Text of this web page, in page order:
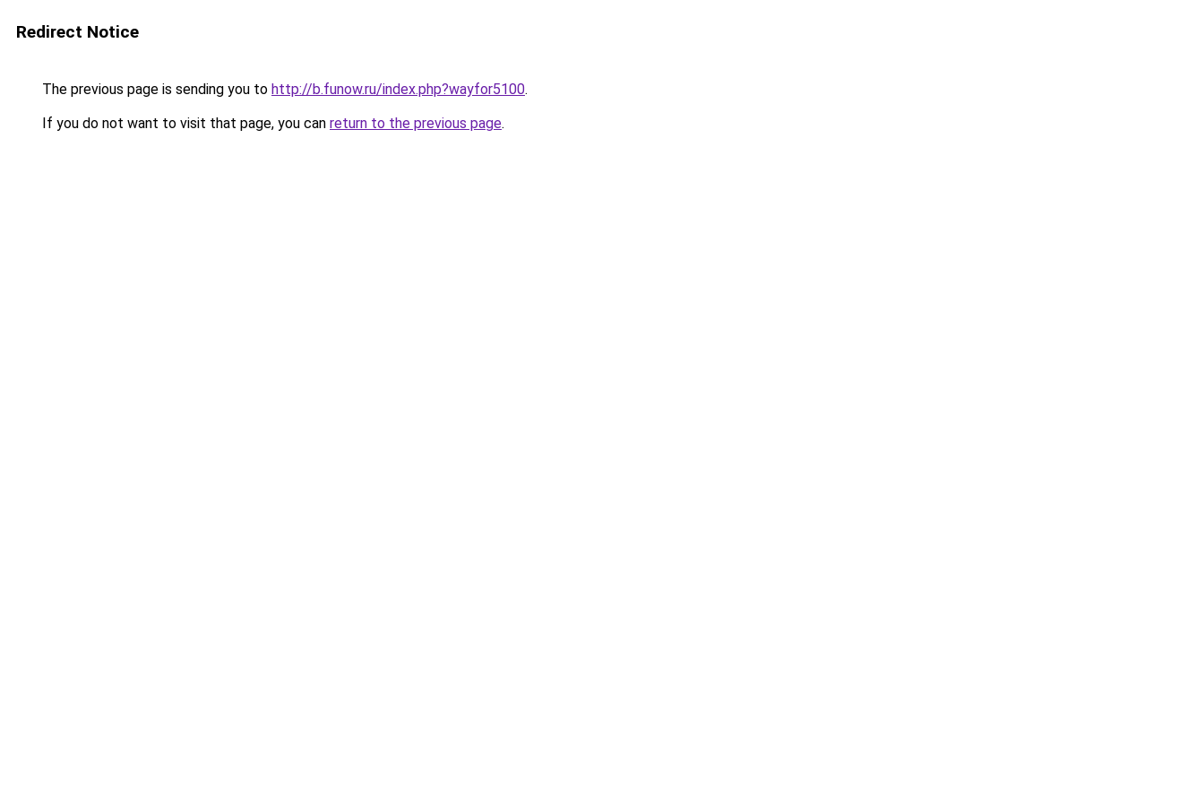
Redirect Notice
The previous page is sending you to http://b.funow.ru/index.php?wayfor5100.
If you do not want to visit that page, you can return to the previous page.